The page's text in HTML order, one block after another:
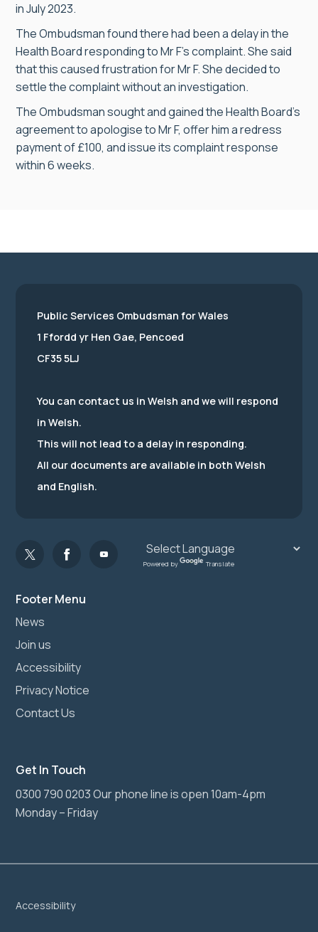
in July 2023.
The Ombudsman found there had been a delay in the
Health Board responding to Mr F’s complaint. She said
that this caused frustration for Mr F. She decided to
settle the complaint without an investigation.
The Ombudsman sought and gained the Health Board’s
agreement to apologise to Mr F, offer him a redress
payment of £100, and issue its complaint response
within 6 weeks.
Footer Menu
News
Join us
Accessibility
Privacy Notice
Contact Us
Get In Touch
0300 790 0203 Our phone line is open 10am-4pm
Monday – Friday
Public Services Ombudsman for Wales
1 Ffordd yr Hen Gae, Pencoed
CF35 5LJ
You can contact us in Welsh and we will respond
in Welsh.
This will not lead to a delay in responding.
All our documents are available in both Welsh
and English.
Powered by Translate
Accessibility